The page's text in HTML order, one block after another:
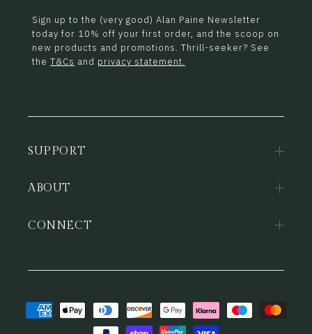
Sign up to the (very good) Alan Paine Newsletter
today for 10% off your first order, and the scoop on
new products and promotions. Thrill-seeker? See
the T&Cs and privacy statement.
SUPPORT
ABOUT
CONNECT
Payment
methods